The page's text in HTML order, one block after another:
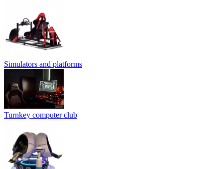
Simulators and platforms
Turnkey computer club